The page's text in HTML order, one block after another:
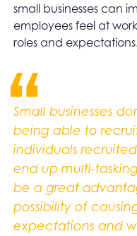
small businesses can
employees feel at
roles and
Small businesses
being able to
individuals
end up multi-
be a great
possibility of
expectations and